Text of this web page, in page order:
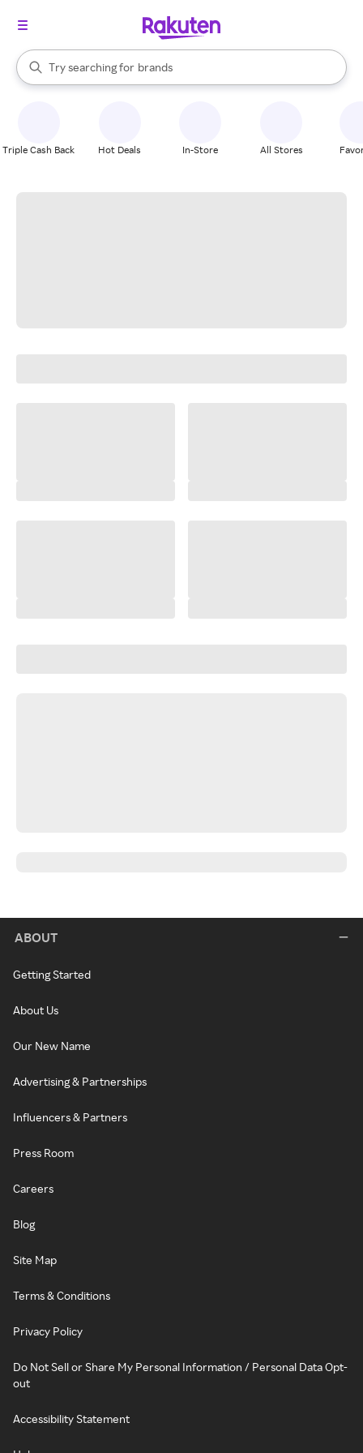
Search Rakuten
Try searching for
stores
brands
groceries
When autocomplete results are available, use the up and down
Triple Cash Back Hot Deals In-Store All Stores
ABOUT
Getting Started
About Us
Our New Name
Advertising & Partnerships
Influencers & Partners
Press Room
Careers
Blog
Site Map
Terms & Conditions
Privacy Policy
Do Not Sell or Share My Personal Information / Personal Data Opt-
out
Accessibility Statement